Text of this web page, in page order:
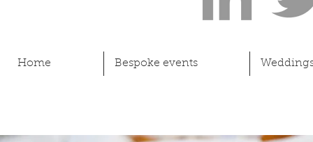
Home Bespoke events